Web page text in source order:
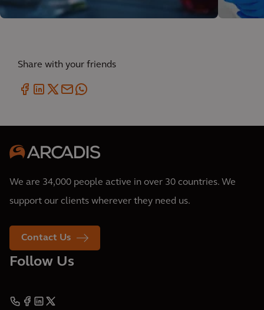
Share with your friends
We are 34,000 people active in over 30 countries. We
support our clients wherever they need us.
Contact Us
Follow Us